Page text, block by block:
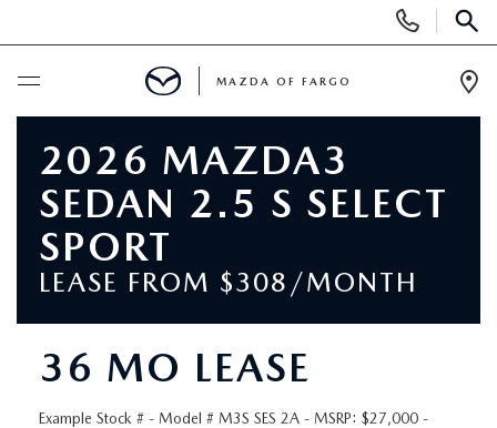
Phone
Numbers
SCHEDULE SERVICE
NEW
NEW VEHICLES
OVER 30 MPG
MAZDA OF FARGO
2026 MAZDA3
SEDAN 2.5 S SELECT
SPORT
LEASE FROM $308/MONTH
36 MO LEASE
Example Stock # - Model # M3S SES 2A - MSRP: $27,000 -